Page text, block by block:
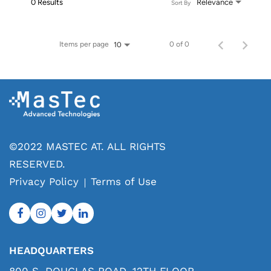
0 Results Relevance
Sort By
Items per page 10 0 of 0
©2022 MASTEC AT. ALL RIGHTS
RESERVED.
Privacy Policy
Terms of Use
HEADQUARTERS